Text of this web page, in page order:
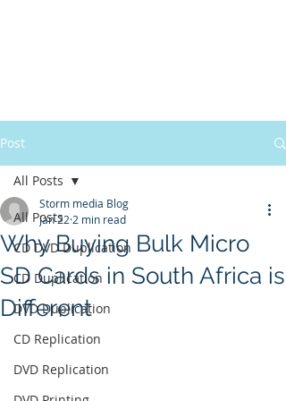
Post
All Posts
CD DVD Duplication
CD Duplication
DVD Duplication
CD Replication
DVD Replication
All Posts
Why Buying Bulk Micro
SD Cards in South Africa is
Different
Storm media Blog
Jan 22 2 min read